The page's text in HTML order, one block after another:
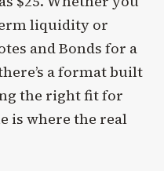
liquidity or
and Bonds for a
a format built
the right fit for
is where the real